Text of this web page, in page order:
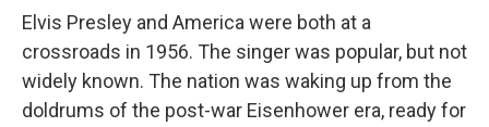
Elvis Presley and America were both at a
crossroads in 1956. The singer was popular, but not
widely known. The nation was waking up from the
doldrums of the post-war Eisenhower era, ready for